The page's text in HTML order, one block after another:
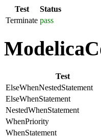
Test
Status
Terminate pass
Test
ElseWhenNestedStatement
ElseWhenStatement
NestedWhenStatement
WhenPriority
WhenStatement